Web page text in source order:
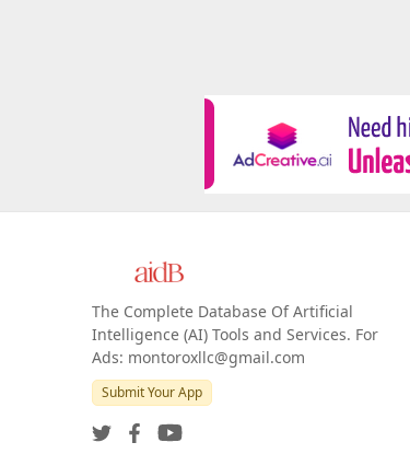
The Complete Database Of Artificial
Intelligence (AI) Tools and Services. For
Ads: montoroxllc@gmail.com
Submit Your App